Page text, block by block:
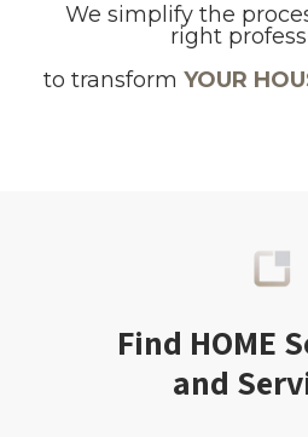
We simplify the
right
to transform YOUR
Find HOME
and